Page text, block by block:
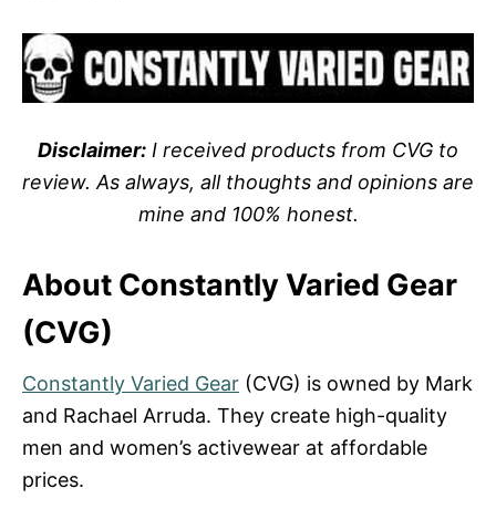
Disclaimer: I received products from CVG to
review. As always, all thoughts and opinions are
mine and 100% honest.
About Constantly Varied Gear
(CVG)
Constantly Varied Gear (CVG) is owned by Mark
and Rachael Arruda. They create high-quality
men and women’s activewear at affordable
prices.